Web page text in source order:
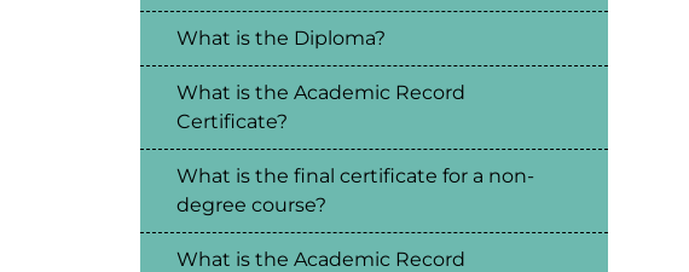
What is the Diploma?
What is the Academic Record
Certificate?
What is the final certificate for a non-
degree course?
What is the Academic Record